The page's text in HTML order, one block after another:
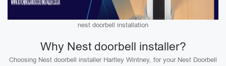
nest doorbell installation
Why Nest doorbell installer?
Choosing Nest doorbell installer Hartley Wintney, for your Nest Doorbell